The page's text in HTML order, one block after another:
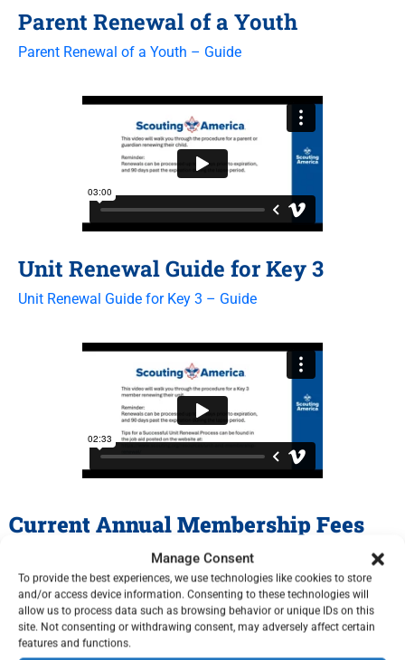
Manage Consent
To provide the best experiences, we use technologies like cookies to store
and/or access device information. Consenting to these technologies will
allow us to process data such as browsing behavior or unique IDs on this
site. Not consenting or withdrawing consent, may adversely affect certain
features and functions.
Parent Renewal of a Youth
Parent Renewal of a Youth – Guide
Unit Renewal Guide for Key 3
Unit Renewal Guide for Key 3 – Guide
Current Annual Membership Fees
Membership and Unit Renewal FAQ
Additional Resources
Other Renewal Resources